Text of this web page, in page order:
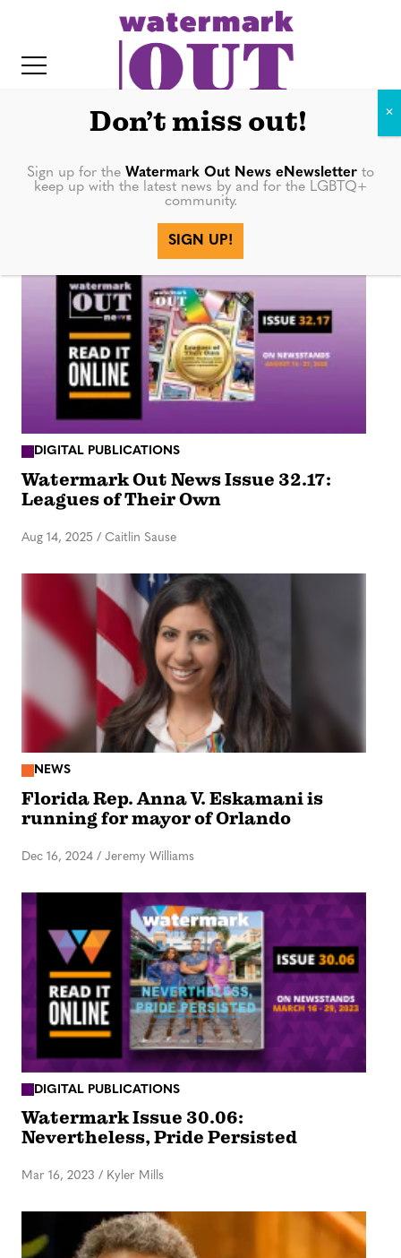
e
Mayor
DIGITAL PUBLICATIONS
Watermark Out News Issue 32.17:
Leagues of Their Own
Aug 14, 2025 / Caitlin Sause
NEWS
Florida Rep. Anna V. Eskamani is
running for mayor of Orlando
Dec 16, 2024 / Jeremy Williams
DIGITAL PUBLICATIONS
Watermark Issue 30.06:
Nevertheless, Pride Persisted
Mar 16, 2023 / Kyler Mills
Don’t miss out!
Sign up for the Watermark Out News eNewsletter to
keep up with the latest news by and for the LGBTQ+
community.
SIGN UP!